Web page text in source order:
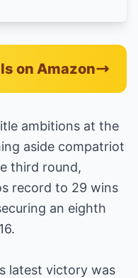
on Amazon
ambitions at the
aside compatriot
third round,
record to 29 wins
an eighth
latest victory was